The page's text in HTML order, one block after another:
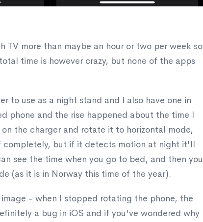
more than maybe an hour or two per week so
time is however crazy, but none of the apps
to use as a night stand and I also have one in
phone and the rise happened about the time I
the charger and rotate it to horizontal mode,
but if it detects motion at night it'll
see the time when you go to bed, and then you
(as it is in Norway this time of the year).
- when I stopped rotating the phone, the
a bug in iOS and if you've wondered why